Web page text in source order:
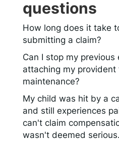
questions
How long does it take
submitting a claim?
Can I stop my previous
attaching my
maintenance?
My child was hit by a
and still experiences
can't claim
wasn't deemed